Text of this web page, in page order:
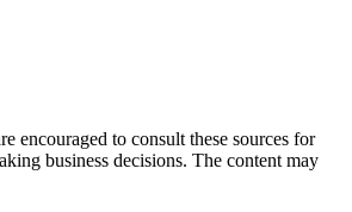
encouraged to consult these sources for
business decisions. The content may